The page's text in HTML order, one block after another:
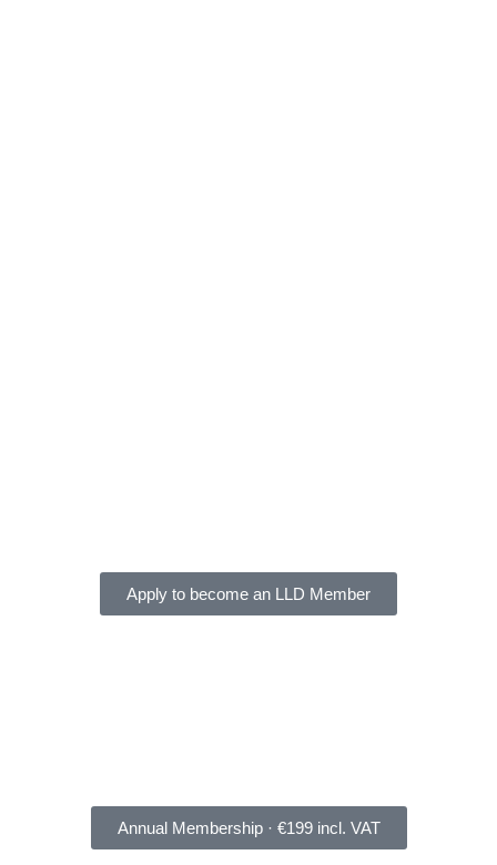
Apply to become an LLD Member
Annual Membership · €199 incl. VAT